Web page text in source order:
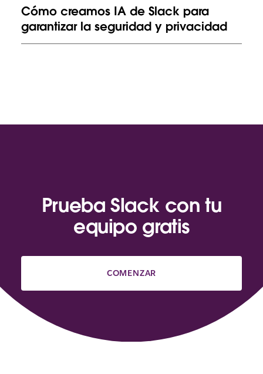
Cómo creamos IA de Slack para
garantizar la seguridad y privacidad
Prueba Slack con tu
equipo gratis
COMENZAR